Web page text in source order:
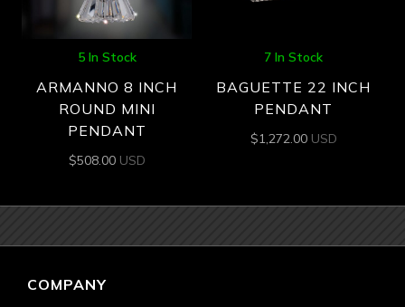
5 In Stock
ARMANNO 8 INCH
ROUND MINI
PENDANT
$508.00 USD
7 In Stock
BAGUETTE 22 INCH
PENDANT
$1,272.00 USD
COMPANY